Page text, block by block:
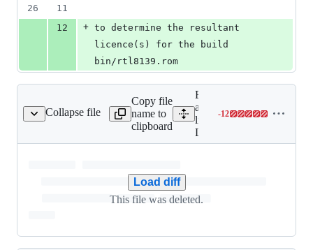
26
11
12
+ to determine the resultant
licence(s) for the build
bin/rtl8139.rom
Collapse file
LOG
Copy file
name to
clipboard
Expand
all
lines:
LOG
-12
Lines
0
Load diff
This file was deleted.